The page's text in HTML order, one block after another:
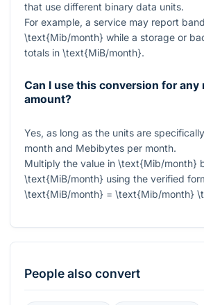
that use different binary data units.
For example, a service may report
\text{Mib/month} while a storage or
totals in \text{MiB/month}.
Can I use this conversion for any
amount?
Yes, as long as the units are
month and Mebibytes per month.
Multiply the value in \text{Mib/month}
\text{MiB/month} using the verified
\text{MiB/month} = \text{Mib/month}
People also convert